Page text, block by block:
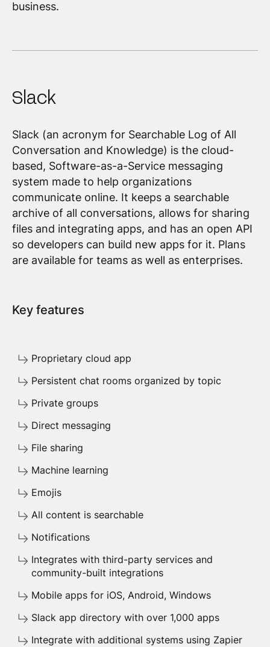
business.
Slack
Slack (an acronym for Searchable Log of All
Conversation and Knowledge) is the cloud-
based, Software-as-a-Service messaging
system made to help organizations
communicate online. It keeps a searchable
archive of all conversations, allows for sharing
files and integrating apps, and has an open API
so developers can build new apps for it. Plans
are available for teams as well as enterprises.
Key features
Proprietary cloud app
Persistent chat rooms organized by topic
Private groups
Direct messaging
File sharing
Machine learning
Emojis
All content is searchable
Notifications
Integrates with third-party services and
community-built integrations
Mobile apps for iOS, Android, Windows
Slack app directory with over 1,000 apps
Integrate with additional systems using Zapier